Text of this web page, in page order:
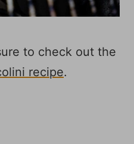
to check out the
recipe.